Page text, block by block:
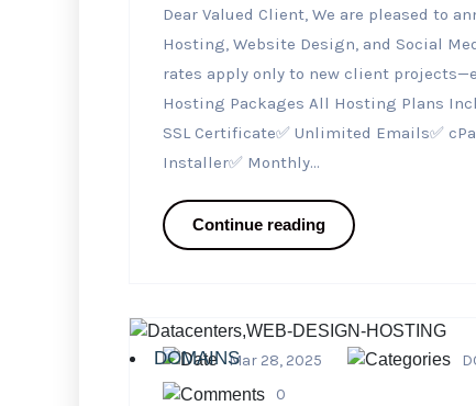
Dear Valued Client, We are pleased to
Hosting, Website Design, and Social
rates apply only to new client
Hosting Packages All Hosting Plans
SSL Certificate✅ Unlimited Emails✅
Installer✅ Monthly...
Continue reading
DOMAINSMar 28, 2025
0